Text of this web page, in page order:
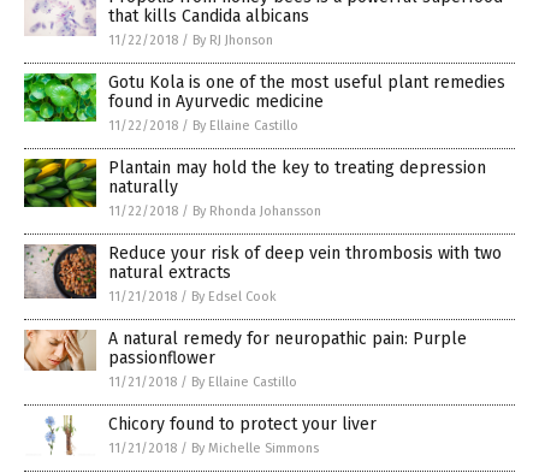
that kills Candida albicans
11/22/2018 / By RJ Jhonson
Gotu Kola is one of the most useful plant remedies
found in Ayurvedic medicine
11/22/2018 / By Ellaine Castillo
Plantain may hold the key to treating depression
naturally
11/22/2018 / By Rhonda Johansson
Reduce your risk of deep vein thrombosis with two
natural extracts
11/21/2018 / By Edsel Cook
A natural remedy for neuropathic pain: Purple
passionflower
11/21/2018 / By Ellaine Castillo
Chicory found to protect your liver
11/21/2018 / By Michelle Simmons